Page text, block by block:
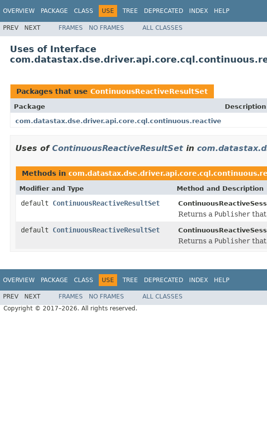
OVERVIEW PACKAGE CLASS USE TREE DEPRECATED INDEX HELP
PREV NEXT FRAMES NO FRAMES ALL CLASSES
Uses of Interface
Packages that use ContinuousReactiveResultSet
Package
Description
com.datastax.dse.driver.api.core.cql.continuous.reactive
Uses of ContinuousReactiveResultSet in
Methods in
Modifier and Type Method and Description
default ContinuousReactiveResultSet
Returns a Publisher
default ContinuousReactiveResultSet
Returns a Publisher
OVERVIEW PACKAGE CLASS USE TREE DEPRECATED INDEX HELP
PREV NEXT FRAMES NO FRAMES
ALL CLASSES
Copyright © 2017–2026. All rights reserved.